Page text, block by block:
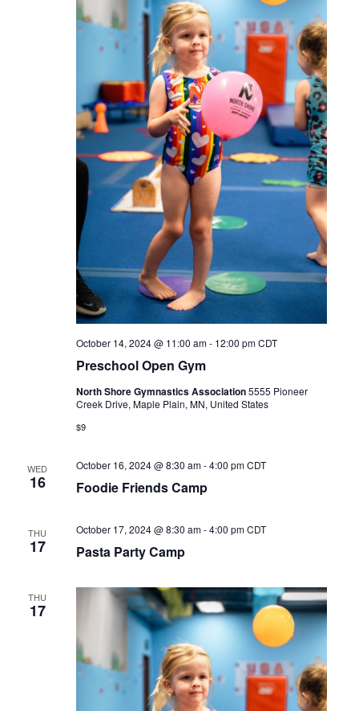
Preschool Open Gym
October 14, 2024 @ 11:00 am- 12:00 pm CDT
North Shore Gymnastics Association5555 Pioneer
Creek Drive, Maple Plain, MN, United States
$9
WED
16 Foodie Friends Camp
October 16, 2024 @ 8:30 am-4:00 pm CDT
THU
17 Pasta Party Camp
October 17, 2024 @ 8:30 am-4:00 pm CDT
THU
17